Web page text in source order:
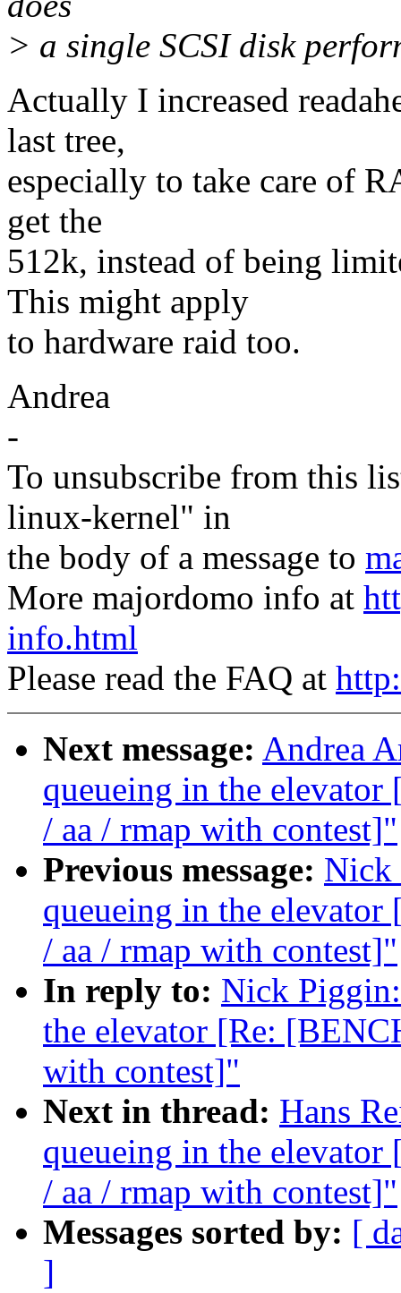
> a single SCSI disk
Actually I increased
last tree,
especially to take care of
get the
512k, instead of being
This might apply
to hardware raid too.
Andrea
-
To unsubscribe from this
linux-kernel" in
the body of a message to
More majordomo info at
info.html
Please read the FAQ at
Next message: Andrea
queueing in the
/ aa / rmap with contest]"
Previous message: Nick
queueing in the
/ aa / rmap with contest]"
In reply to: Nick
the elevator [Re:
with contest]"
Next in thread: Hans
queueing in the
/ aa / rmap with contest]"
Messages sorted by: [
]